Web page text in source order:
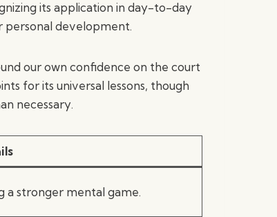
its application in day-to-day
personal development.
our own confidence on the court
for its universal lessons, though
necessary.
a stronger mental game.